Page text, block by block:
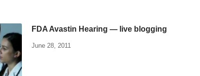
FDA Avastin Hearing — live blogging
June 28, 2011